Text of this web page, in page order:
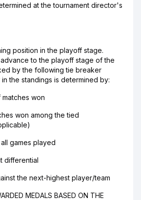
at the tournament director's
position in the playoff stage.
to the playoff stage of the
by the following tie breaker
the standings is determined by:
won
won among the tied
games played
differential
the next-highest player/team
MEDALS BASED ON THE